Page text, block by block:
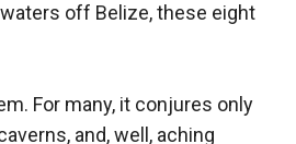
off Belize, these eight
For many, it conjures only
and, well, aching